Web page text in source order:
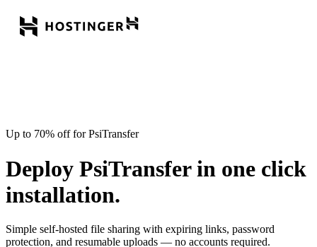
Up to 70% off for PsiTransfer
Deploy PsiTransfer in one click
installation.
Simple self-hosted file sharing with expiring links, password
protection, and resumable uploads — no accounts required.